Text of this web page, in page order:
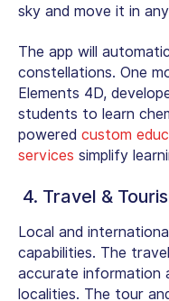
sky and move it in
The app will
constellations. One
Elements 4D,
students to learn
powered custom
services simplify
4. Travel &
Local and
capabilities. The
accurate information
localities. The tour